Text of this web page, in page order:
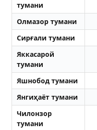
тумани
Олмазор тумани
Сирғали тумани
Яккасарой
тумани
Яшнобод тумани
Янгиҳаёт тумани
Чилонзор
тумани